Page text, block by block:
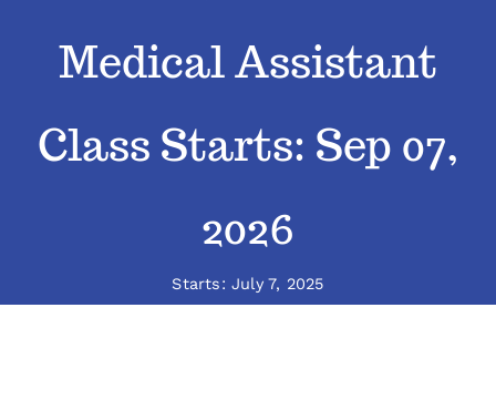
Classes
Medical Assistant
Class Starts: Sep 07,
2026
Starts: July 7, 2025